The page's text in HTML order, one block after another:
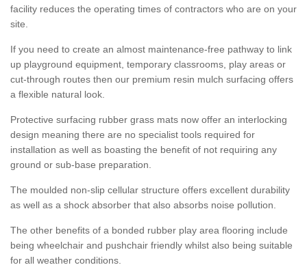
facility reduces the operating times of contractors who are on your
site.
If you need to create an almost maintenance-free pathway to link
up playground equipment, temporary classrooms, play areas or
cut-through routes then our premium resin mulch surfacing offers
a flexible natural look.
Protective surfacing rubber grass mats now offer an interlocking
design meaning there are no specialist tools required for
installation as well as boasting the benefit of not requiring any
ground or sub-base preparation.
The moulded non-slip cellular structure offers excellent durability
as well as a shock absorber that also absorbs noise pollution.
The other benefits of a bonded rubber play area flooring include
being wheelchair and pushchair friendly whilst also being suitable
for all weather conditions.